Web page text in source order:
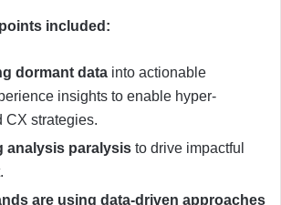
included:
dormant data into actionable
insights to enable hyper-
CX strategies.
analysis paralysis to drive impactful
are using data-driven approaches